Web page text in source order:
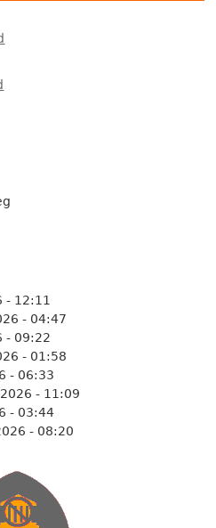
- 12:11
- 04:47
- 09:22
- 01:58
- 06:33
- 11:09
- 03:44
- 08:20